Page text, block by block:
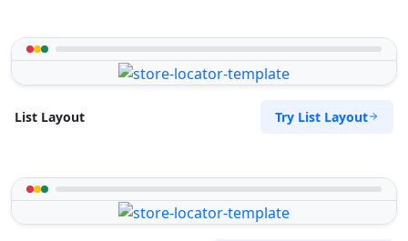
List Layout Try List Layout